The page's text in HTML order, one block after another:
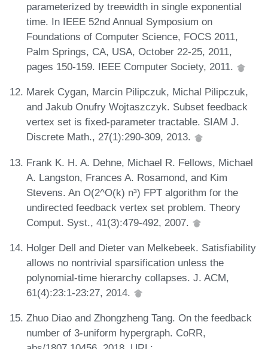
parameterized by treewidth in single exponential
time. In IEEE 52nd Annual Symposium on
Foundations of Computer Science, FOCS 2011,
Palm Springs, CA, USA, October 22-25, 2011,
pages 150-159. IEEE Computer Society, 2011.
Marek Cygan, Marcin Pilipczuk, Michal Pilipczuk,
and Jakub Onufry Wojtaszczyk. Subset feedback
vertex set is fixed-parameter tractable. SIAM J.
Discrete Math., 27(1):290-309, 2013.
Frank K. H. A. Dehne, Michael R. Fellows, Michael
A. Langston, Frances A. Rosamond, and Kim
Stevens. An O(2^O(k) n³) FPT algorithm for the
undirected feedback vertex set problem. Theory
Comput. Syst., 41(3):479-492, 2007.
Holger Dell and Dieter van Melkebeek. Satisfiability
allows no nontrivial sparsification unless the
polynomial-time hierarchy collapses. J. ACM,
61(4):23:1-23:27, 2014.
Zhuo Diao and Zhongzheng Tang. On the feedback
number of 3-uniform hypergraph. CoRR,